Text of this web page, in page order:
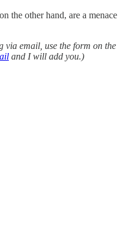
the other hand, are a menace
via email, use the form on the
and I will add you.)